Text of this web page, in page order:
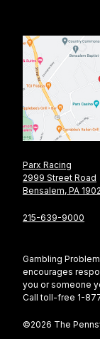
Parx Racing
2999 Street Road
Bensalem, PA
215-639-9000
Gambling
encourages
you or someone
Call toll-free 1-
©2026 The